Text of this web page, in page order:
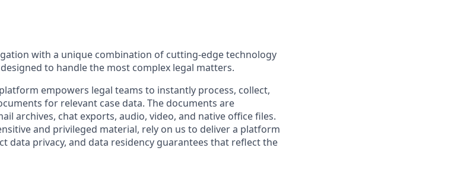
with a unique combination of cutting-edge technology
to handle the most complex legal matters.
empowers legal teams to instantly process, collect,
for relevant case data. The documents are
archives, chat exports, audio, video, and native office files.
and privileged material, rely on us to deliver a platform
data privacy, and data residency guarantees that reflect the